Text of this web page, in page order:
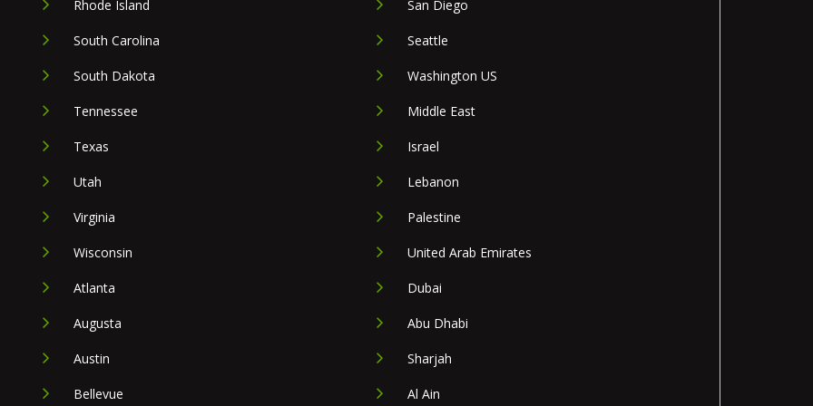
Rhode Island
South Carolina
South Dakota
Tennessee
Texas
Utah
Virginia
Wisconsin
Atlanta
Augusta
Austin
Bellevue
San Diego
Seattle
Washington US
Middle East
Israel
Lebanon
Palestine
United Arab Emirates
Dubai
Abu Dhabi
Sharjah
Al Ain